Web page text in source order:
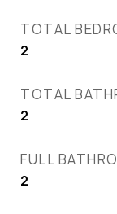
TOTAL
2
TOTAL
2
FULL
2